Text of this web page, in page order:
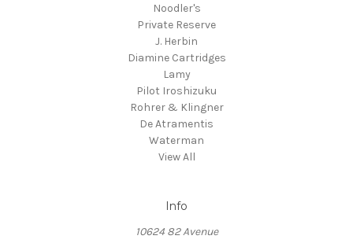
Noodler's
Private Reserve
J. Herbin
Diamine Cartridges
Lamy
Pilot Iroshizuku
Rohrer & Klingner
De Atramentis
Waterman
View All
Info
10624 82 Avenue